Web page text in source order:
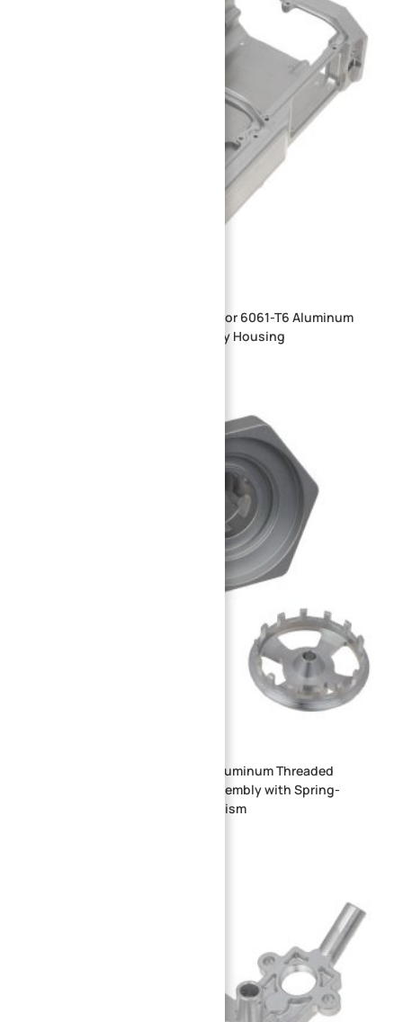
Industrial Robot EOAT End Effector 6061-T6 Aluminum
Alloy Electric Gripper Drive Cavity Housing
Precision CNC Machined 6061 Aluminum Threaded
Cartridge Flow Control Valve Assembly with Spring-
Loaded Detent Indexing Mechanism